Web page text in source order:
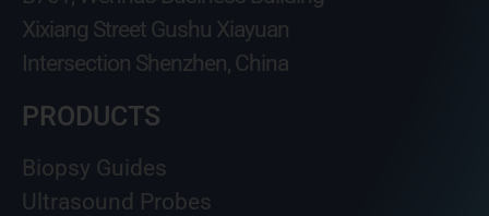
Xixiang Street Gushu Xiayuan
Intersection Shenzhen, China
PRODUCTS
Biopsy Guides
Ultrasound Probes